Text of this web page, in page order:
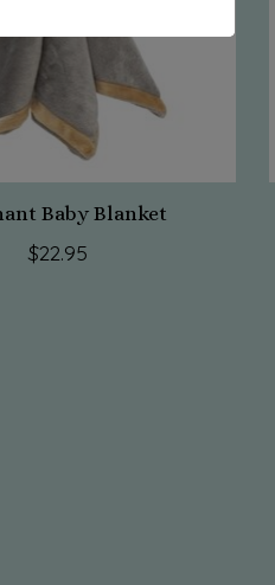
Baby Blanket
$22.95